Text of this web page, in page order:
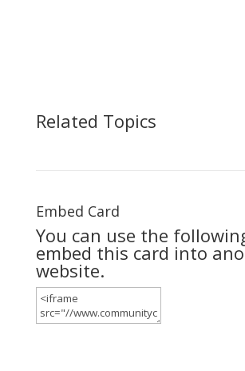
Related Topics
Embed Card
You can use the
embed this card into
website.